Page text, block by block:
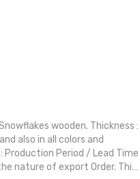
striking with rich detail
yet aesthetic layout or
Category: Decorative Item
wooden. Thickness :
also in all colors and
Production Period / Lead Time
nature of export Order. This